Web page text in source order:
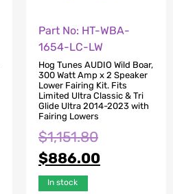
Part No: HT-WBA-
1654-LC-LW
Hog Tunes AUDIO Wild Boar,
300 Watt Amp x 2 Speaker
Lower Fairing Kit. Fits
Limited Ultra Classic & Tri
Glide Ultra 2014-2023 with
Fairing Lowers
$1,151.80
$886.00
In stock